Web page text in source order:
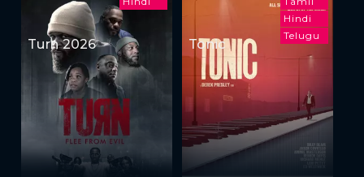
Turn 2026
Hindi
Telugu
Tonic